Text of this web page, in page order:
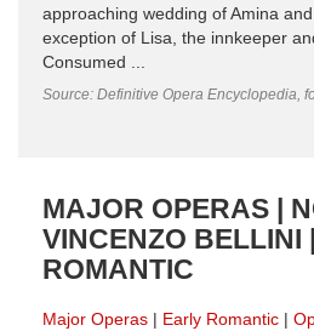
approaching wedding of Amina
exception of Lisa, the innkeeper
Consumed ...
Source: Definitive Opera Encyclopedia,
MAJOR OPERAS |
VINCENZO BELLINI
ROMANTIC
Major Operas Early Romantic